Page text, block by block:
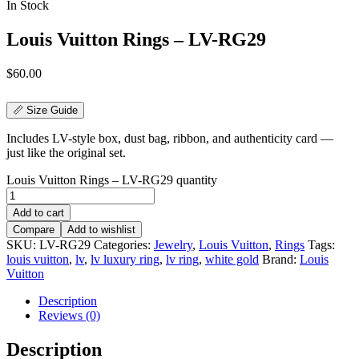
In Stock
Louis Vuitton Rings – LV-RG29
$60.00
📏 Size Guide
Includes LV-style box, dust bag, ribbon, and authenticity card —
just like the original set.
Louis Vuitton Rings – LV-RG29 quantity
Add to cart
Compare
Add to wishlist
SKU: LV-RG29 Categories: Jewelry, Louis Vuitton, Rings Tags:
louis vuitton, lv, lv luxury ring, lv ring, white gold Brand: Louis
Vuitton
Description
Reviews (0)
Description